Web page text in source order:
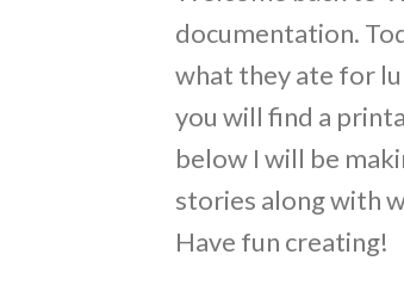
documentation.
what they ate for
you will find a
below I will be
stories along with
Have fun creating!